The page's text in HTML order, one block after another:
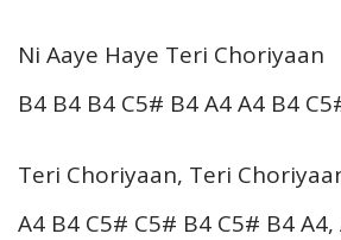
Ni Aaye Haye Teri Choriyaan
B4 B4 B4 C5# B4 A4 A4 B4
Teri Choriyaan, Teri
A4 B4 C5# C5# B4 C5# B4